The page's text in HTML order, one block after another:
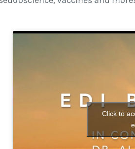
Click to